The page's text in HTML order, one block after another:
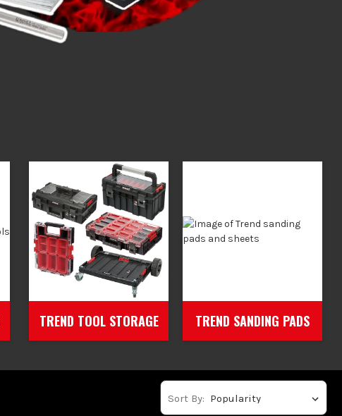
TREND TOOL STORAGE TREND SANDING PADS
Sort By: